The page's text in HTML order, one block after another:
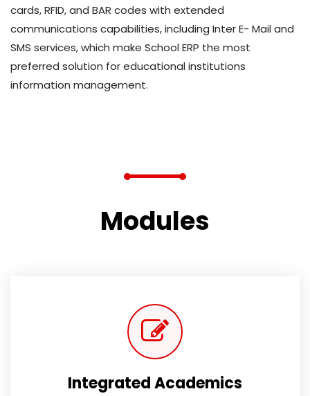
cards, RFID, and BAR codes with extended
communications capabilities, including Inter E- Mail and
SMS services, which make School ERP the most
preferred solution for educational institutions
information management.
Modules
Integrated Academics